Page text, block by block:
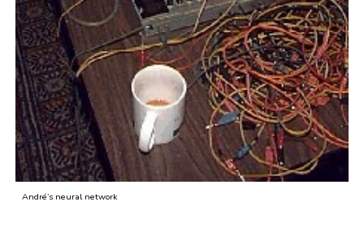
André’s neural network